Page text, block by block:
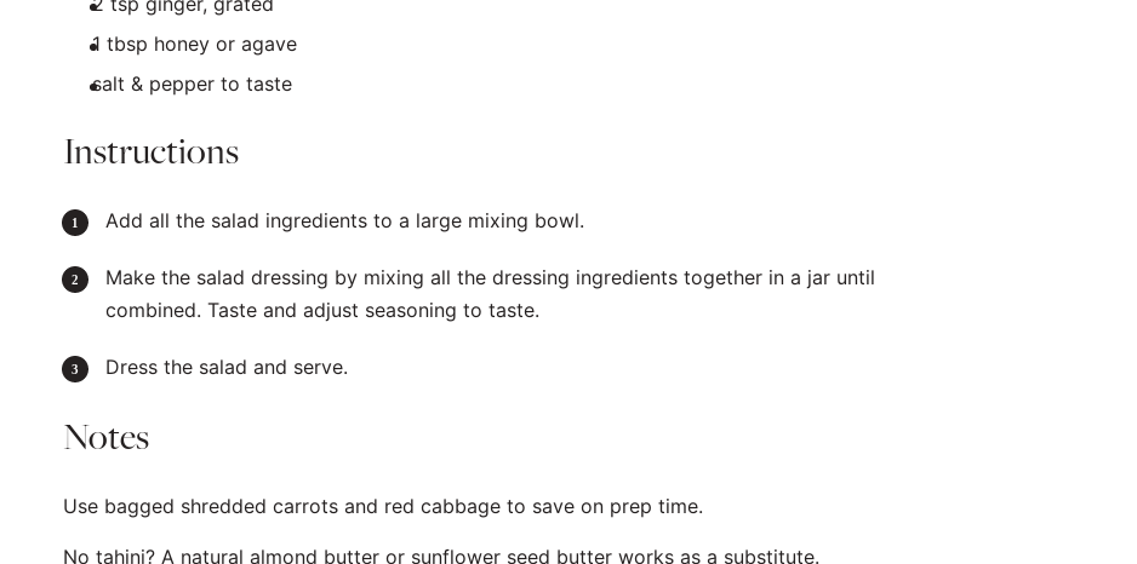
1 tbsp honey or agave
salt & pepper to taste
Instructions
Add all the salad ingredients to a large mixing bowl.
Make the salad dressing by mixing all the dressing ingredients together in a jar until
combined. Taste and adjust seasoning to taste.
Dress the salad and serve.
Notes
Use bagged shredded carrots and red cabbage to save on prep time.
No tahini? A natural almond butter or sunflower seed butter works as a substitute.